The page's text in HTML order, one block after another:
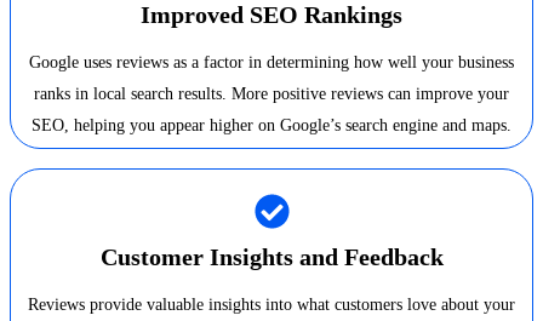
Improved SEO Rankings
Google uses reviews as a factor in determining how well your business
ranks in local search results. More positive reviews can improve your
SEO, helping you appear higher on Google’s search engine and maps.
Customer Insights and Feedback
Reviews provide valuable insights into what customers love about your